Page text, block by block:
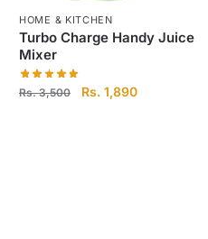
HOME & KITCHEN
Turbo Charge Handy Juice
Mixer
Rs.3,500
Original
Rs. 1,890Current